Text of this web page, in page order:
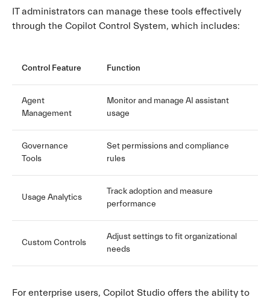
IT administrators can manage these tools effectively
through the Copilot Control System, which includes:
Control Feature Function
Agent
Management
Monitor and manage AI assistant
usage
Governance
Tools
Set permissions and compliance
rules
Usage Analytics
Track adoption and measure
performance
Custom Controls
Adjust settings to fit organizational
needs
For enterprise users, Copilot Studio offers the ability to